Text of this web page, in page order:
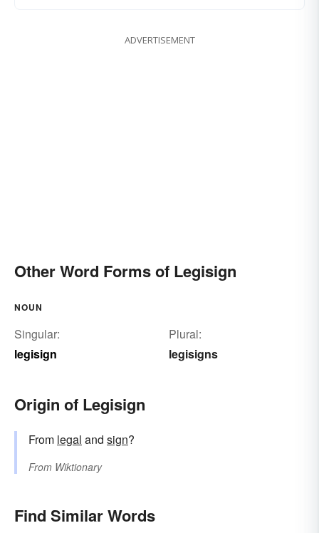
ADVERTISEMENT
Other Word Forms of Legisign
NOUN
Singular:
legisign
Plural:
legisigns
Origin of Legisign
From legal and sign?
From Wiktionary
Find Similar Words